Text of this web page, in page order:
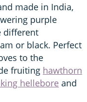
made in India,
purple
different
or black. Perfect
to the
fruiting hawthorn
hellebore and